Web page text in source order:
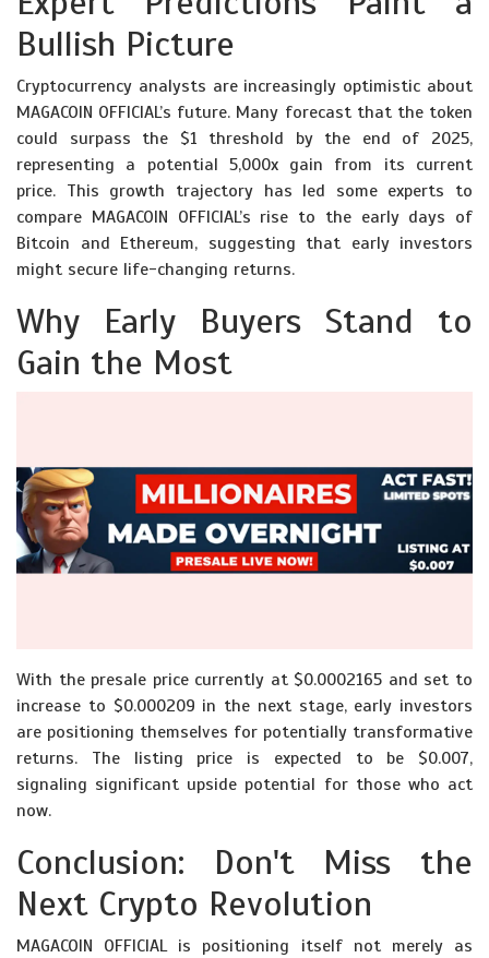
Bullish Picture
Cryptocurrency analysts are increasingly optimistic about
MAGACOIN OFFICIAL’s future. Many forecast that the token
could surpass the $1 threshold by the end of 2025,
representing a potential 5,000x gain from its current
price. This growth trajectory has led some experts to
compare MAGACOIN OFFICIAL’s rise to the early days of
Bitcoin and Ethereum, suggesting that early investors
might secure life-changing returns.
Why Early Buyers Stand to
Gain the Most
With the presale price currently at $0.0002165 and set to
increase to $0.000209 in the next stage, early investors
are positioning themselves for potentially transformative
returns. The listing price is expected to be $0.007,
signaling significant upside potential for those who act
now.
Conclusion: Don't Miss the
Next Crypto Revolution
MAGACOIN OFFICIAL is positioning itself not merely as